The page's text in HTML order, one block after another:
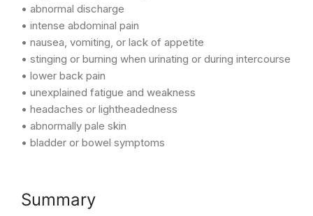
• abnormal discharge
• intense abdominal pain
• nausea, vomiting, or lack of appetite
• stinging or burning when urinating or during intercourse
• lower back pain
• unexplained fatigue and weakness
• headaches or lightheadedness
• abnormally pale skin
• bladder or bowel symptoms
Summary